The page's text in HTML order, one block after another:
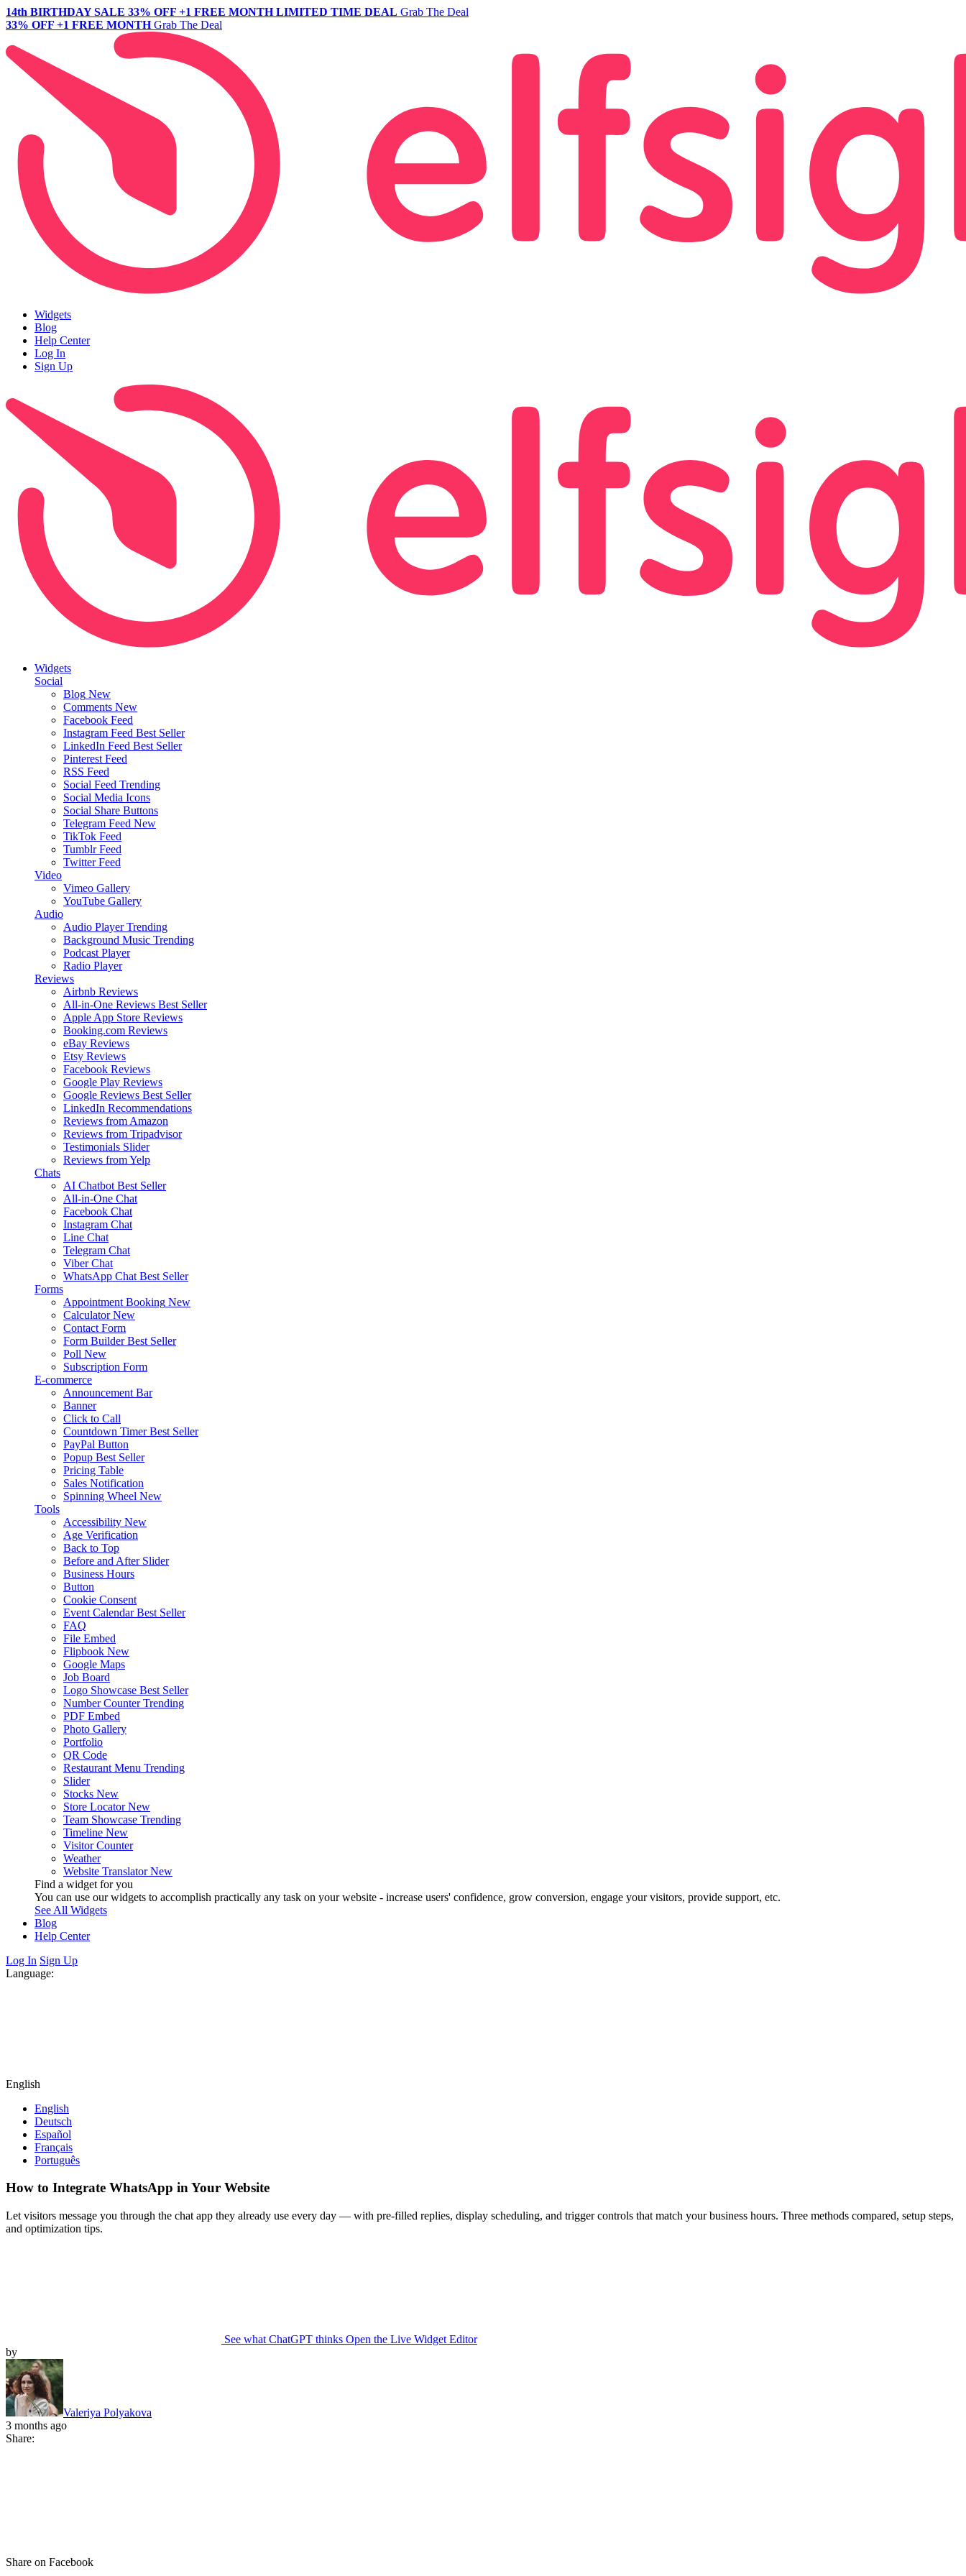
14th BIRTHDAY SALE 33% OFF +1 FREE MONTH LIMITED TIME DEAL Grab The Deal
33% OFF +1 FREE MONTH Grab The Deal
Widgets
Blog
Help Center
Log In
Sign Up
Widgets
Social
Blog New
Comments New
Facebook Feed
Instagram Feed Best Seller
LinkedIn Feed Best Seller
Pinterest Feed
RSS Feed
Social Feed Trending
Social Media Icons
Social Share Buttons
Telegram Feed New
TikTok Feed
Tumblr Feed
Twitter Feed
Video
Vimeo Gallery
YouTube Gallery
Audio
Audio Player Trending
Background Music Trending
Podcast Player
Radio Player
Reviews
Airbnb Reviews
All-in-One Reviews Best Seller
Apple App Store Reviews
Booking.com Reviews
eBay Reviews
Etsy Reviews
Facebook Reviews
Google Play Reviews
Google Reviews Best Seller
LinkedIn Recommendations
Reviews from Amazon
Reviews from Tripadvisor
Testimonials Slider
Reviews from Yelp
Chats
AI Chatbot Best Seller
All-in-One Chat
Facebook Chat
Instagram Chat
Line Chat
Telegram Chat
Viber Chat
WhatsApp Chat Best Seller
Forms
Appointment Booking New
Calculator New
Contact Form
Form Builder Best Seller
Poll New
Subscription Form
E-commerce
Announcement Bar
Banner
Click to Call
Countdown Timer Best Seller
PayPal Button
Popup Best Seller
Pricing Table
Sales Notification
Spinning Wheel New
Tools
Accessibility New
Age Verification
Back to Top
Before and After Slider
Business Hours
Button
Cookie Consent
Event Calendar Best Seller
FAQ
File Embed
Flipbook New
Google Maps
Job Board
Logo Showcase Best Seller
Number Counter Trending
PDF Embed
Photo Gallery
Portfolio
QR Code
Restaurant Menu Trending
Slider
Stocks New
Store Locator New
Team Showcase Trending
Timeline New
Visitor Counter
Weather
Website Translator New
Find a widget for you
You can use our widgets to accomplish practically any task on your website - increase users' confidence, grow conversion, engage your visitors, provide support, etc.
See All Widgets
Blog
Help Center
Log In Sign Up
Language:
English
English
Deutsch
Español
Français
Português
How to Integrate WhatsApp in Your Website
Let visitors message you through the chat app they already use every day — with pre-filled replies, display scheduling, and trigger controls that match your business hours. Three methods compared, setup steps,
and optimization tips.
See what ChatGPT thinks Open the Live Widget Editor
by
Valeriya Polyakova
3 months ago
Share:
Share on Facebook